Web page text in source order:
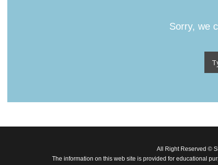
Sorry, we
All Right Reserved ©
The information on this web site is provided for educational